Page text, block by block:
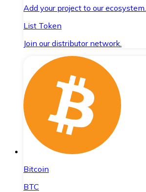
Add your project to our ecosystem.
List Token
Join our distributor network.
Bitcoin
BTC